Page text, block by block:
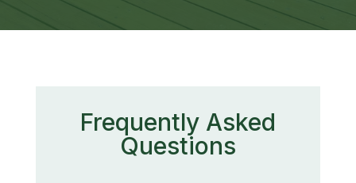
Frequently Asked
Questions